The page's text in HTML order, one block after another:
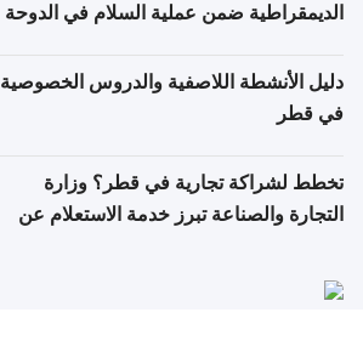
الديمقراطية ضمن عملية السلام في الدوحة
دليل الأنشطة اللاصفية والدروس الخصوصية
في قطر
تخطط لشراكة تجارية في قطر؟ وزارة
التجارة والصناعة تبرز خدمة الاستعلام عن